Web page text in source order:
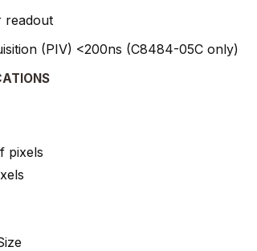
readout
(PIV) <200ns (C8484-05C only)
pixels